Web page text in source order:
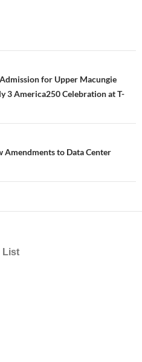
for Upper Macungie
3 America250 Celebration at T-
to Data Center
List